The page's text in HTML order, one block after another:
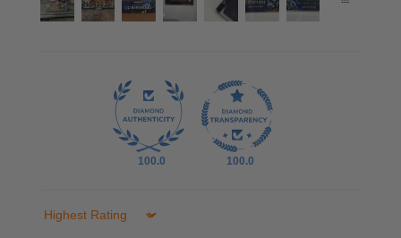
100.0 100.0
Sort by